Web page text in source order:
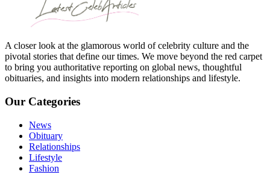
A closer look at the glamorous world of celebrity culture and the
pivotal stories that define our times. We move beyond the red carpet
to bring you authoritative reporting on global news, thoughtful
obituaries, and insights into modern relationships and lifestyle.
Our Categories
News
Obituary
Relationships
Lifestyle
Fashion